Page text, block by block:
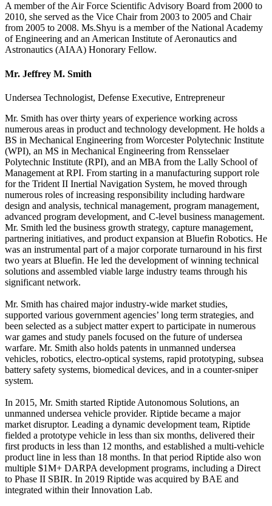
A member of the Air Force Scientific Advisory Board from 2000 to
2010, she served as the Vice Chair from 2003 to 2005 and Chair
from 2005 to 2008. Ms.Shyu is a member of the National Academy
of Engineering and an American Institute of Aeronautics and
Astronautics (AIAA) Honorary Fellow.
Mr. Jeffrey M. Smith
Undersea Technologist, Defense Executive, Entrepreneur
Mr. Smith has over thirty years of experience working across
numerous areas in product and technology development. He holds a
BS in Mechanical Engineering from Worcester Polytechnic Institute
(WPI), an MS in Mechanical Engineering from Rensselaer
Polytechnic Institute (RPI), and an MBA from the Lally School of
Management at RPI. From starting in a manufacturing support role
for the Trident II Inertial Navigation System, he moved through
numerous roles of increasing responsibility including hardware
design and analysis, technical management, program management,
advanced program development, and C‐level business management.
Mr. Smith led the business growth strategy, capture management,
partnering initiatives, and product expansion at Bluefin Robotics. He
was an instrumental part of a major corporate turnaround in his first
two years at Bluefin. He led the development of winning technical
solutions and assembled viable large industry teams through his
significant network.
Mr. Smith has chaired major industry‐wide market studies,
supported various government agencies’ long term strategies, and
been selected as a subject matter expert to participate in numerous
war games and study panels focused on the future of undersea
warfare. Mr. Smith also holds patents in unmanned undersea
vehicles, robotics, electro‐optical systems, rapid prototyping, subsea
battery safety systems, biomedical devices, and in a counter‐sniper
system.
In 2015, Mr. Smith started Riptide Autonomous Solutions, an
unmanned undersea vehicle provider. Riptide became a major
market disruptor. Leading a dynamic development team, Riptide
fielded a prototype vehicle in less than six months, delivered their
first products in less than 12 months, and established a multi‐vehicle
product line in less than 18 months. In that period Riptide also won
multiple $1M+ DARPA development programs, including a Direct
to Phase II SBIR. In 2019 Riptide was acquired by BAE and
integrated within their Innovation Lab.